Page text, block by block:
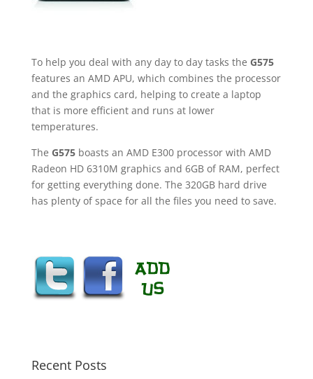
To help you deal with any day to day tasks the G575
features an AMD APU, which combines the processor
and the graphics card, helping to create a laptop
that is more efficient and runs at lower
temperatures.
The G575 boasts an AMD E300 processor with AMD
Radeon HD 6310M graphics and 6GB of RAM, perfect
for getting everything done. The 320GB hard drive
has plenty of space for all the files you need to save.
Recent Posts